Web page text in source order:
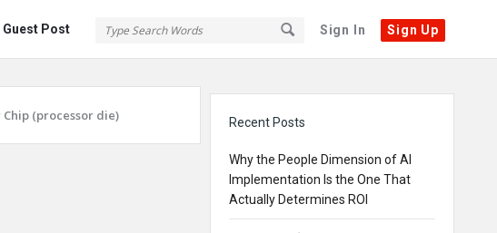
Sign In Sign Up
Guest Post
(processor die) Recent Posts
Why the People Dimension of AI
Implementation Is the One That
Actually Determines ROI